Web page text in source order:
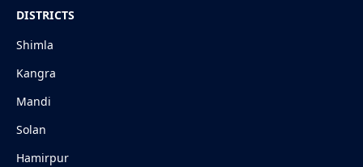
DISTRICTS
Shimla
Kangra
Mandi
Solan
Hamirpur